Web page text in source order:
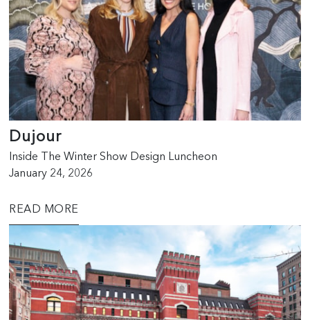
Dujour
Inside The Winter Show Design Luncheon
January 24, 2026
READ MORE